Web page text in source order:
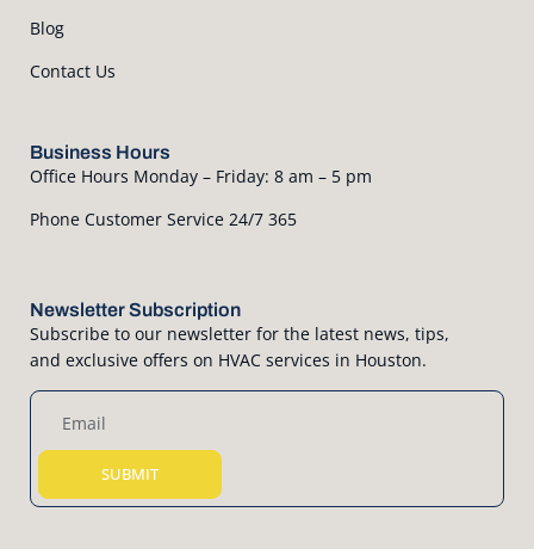
Blog
Contact Us
Business Hours
Office Hours Monday – Friday: 8 am – 5 pm
Phone Customer Service 24/7 365
Newsletter Subscription
Subscribe to our newsletter for the latest news, tips,
and exclusive offers on HVAC services in Houston.
SUBMIT